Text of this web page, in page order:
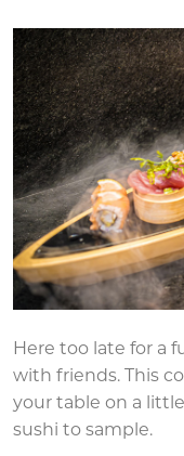
Here too late for a
with friends. This
your table on a
sushi to sample.